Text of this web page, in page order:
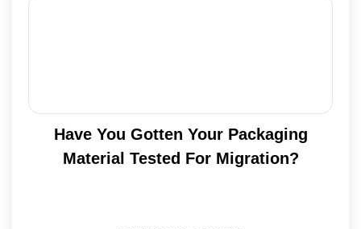
Have You Gotten Your Packaging
Material Tested For Migration?